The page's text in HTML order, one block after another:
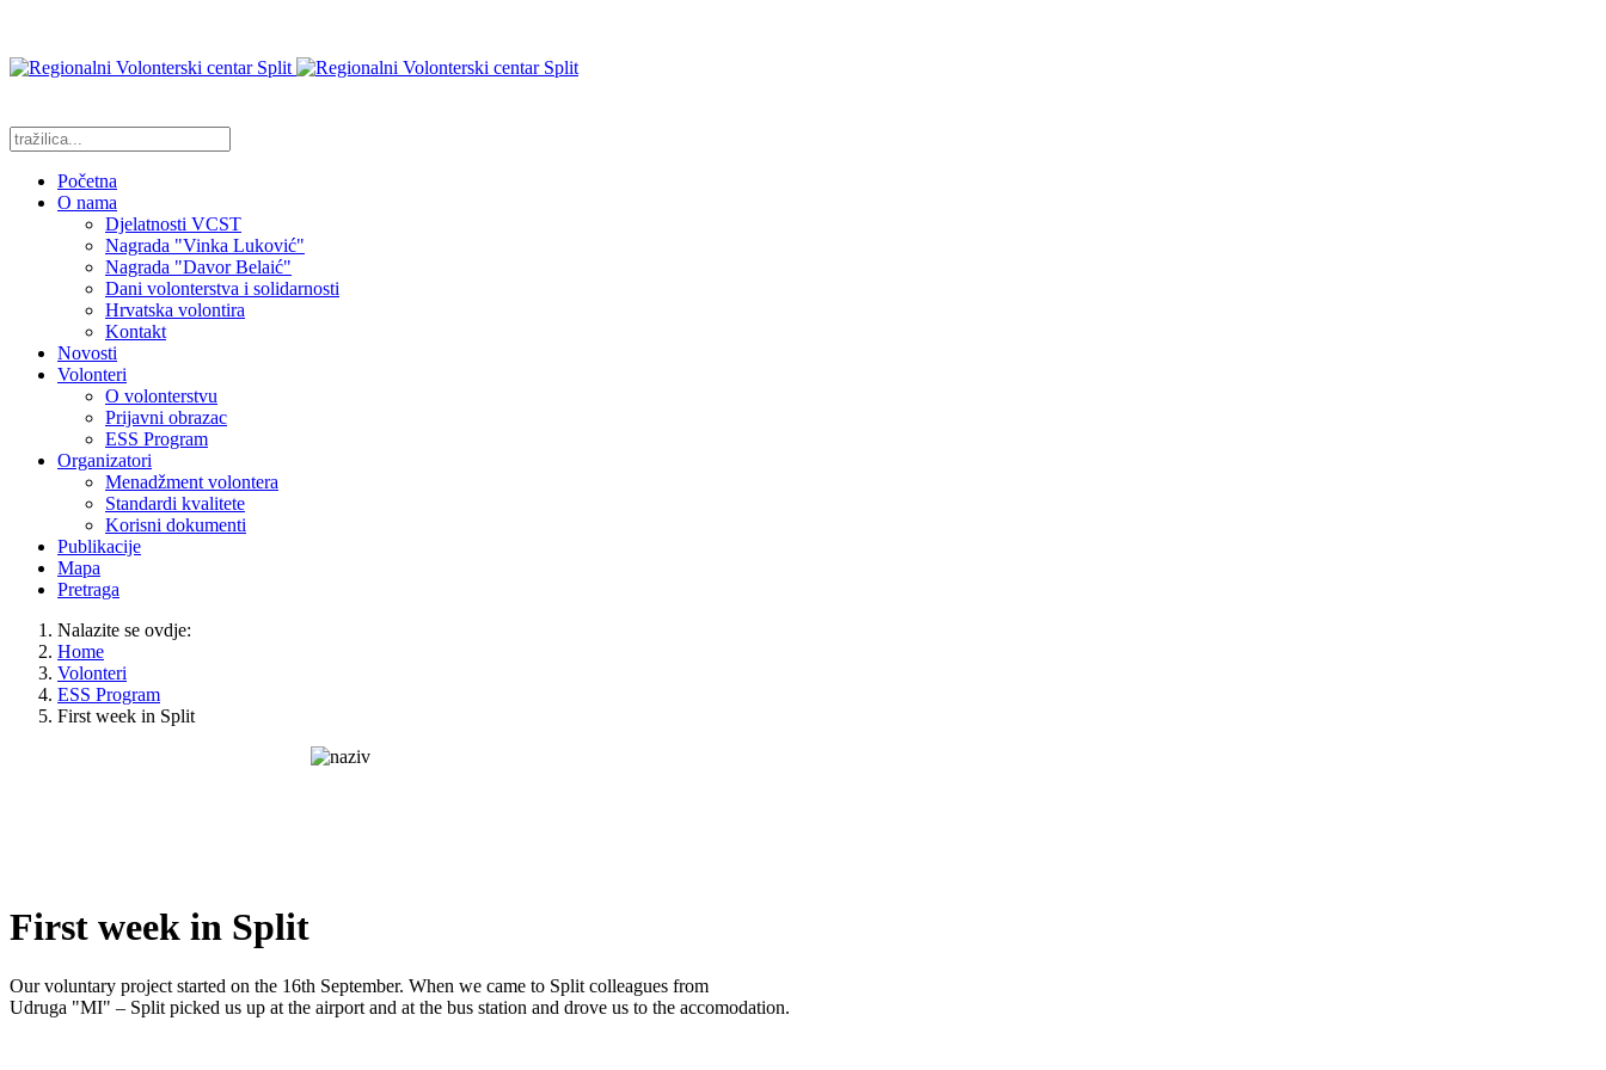
Početna
O nama
Djelatnosti VCST
Nagrada "Vinka Luković"
Nagrada "Davor Belaić"
Dani volonterstva i solidarnosti
Hrvatska volontira
Kontakt
Novosti
Volonteri
O volonterstvu
Prijavni obrazac
ESS Program
Organizatori
Menadžment volontera
Standardi kvalitete
Korisni dokumenti
Publikacije
Mapa
Pretraga
Nalazite se ovdje:
Home
Volonteri
ESS Program
First week in Split
First week in Split
Our voluntary project started on the 16th September. When we came to Split colleagues from
Udruga "MI" – Split picked us up at the airport and at the bus station and drove us to the accomodation.